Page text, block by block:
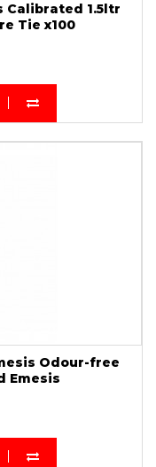
Calibrated 1.5ltr
Tie x100
Odour-free
Emesis